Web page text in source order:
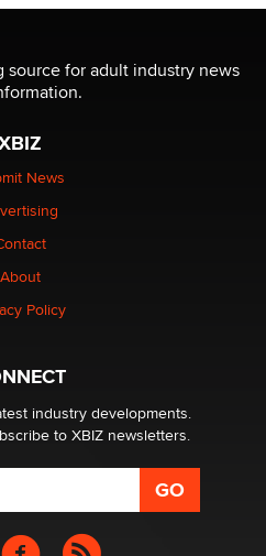
clock.
over its first-in-the-
technology
Is a Trap for New
in 2026 Now we have
wide
source for adult industry news
News
About
Policy
industry developments.
to XBIZ newsletters.